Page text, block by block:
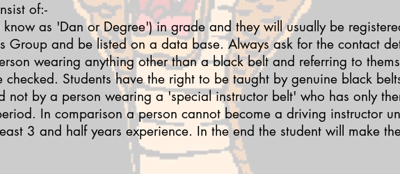
of:-
know as 'Dan or Degree') in grade and they will usually be
Group and be listed on a data base.Always ask for the contact
wearing anything other than a black belt and referring to
checked. Students have the right to be taught by genuine black
not by a person wearing a 'special instructor belt' who has only
In comparison a person cannot become a driving instructor
3 and half years experience. In the end the student will make